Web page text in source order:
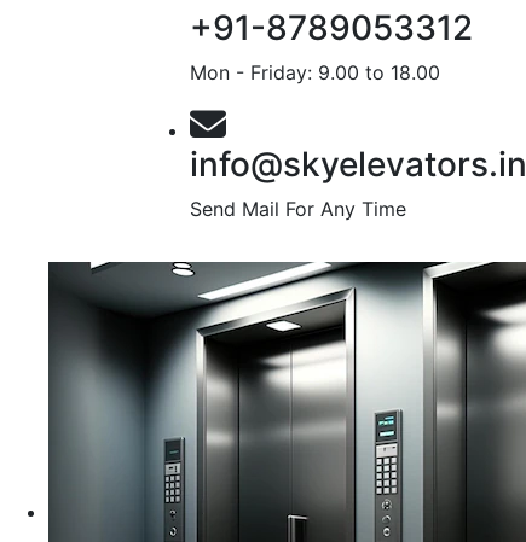
+91-8789053312
Mon - Friday: 9.00 to 18.00
info@skyelevators.in
Send Mail For Any Time